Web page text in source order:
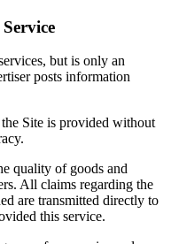
but is only an
posts information
Site is provided without
quality of goods and
All claims regarding the
are transmitted directly to
this service.